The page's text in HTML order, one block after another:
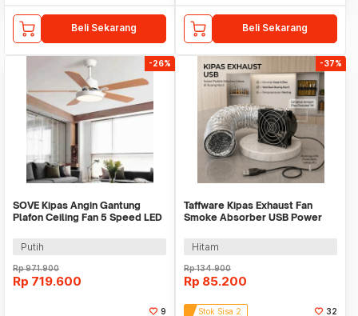
Beli Sekarang Beli Sekarang
-26%
SOVE Kipas Angin Gantung
Plafon Ceiling Fan 5 Speed LED
Putih
Rp971.900
Rp 719.600
9
-37%
Taffware Kipas Exhaust Fan
Smoke Absorber USB Power
Hitam
Rp134.900
Rp 85.200
Stok Sisa 2 32